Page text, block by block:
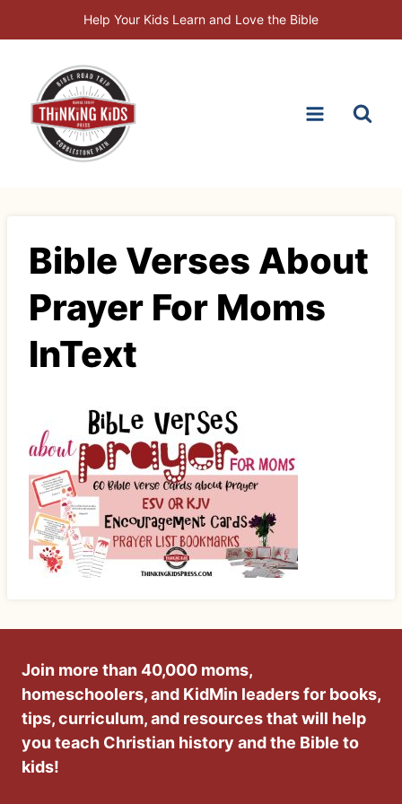
to
Help Your Kids Learn and Love the Bible
Bible Verses About
Prayer For Moms
InText
Join more than 40,000 moms,
homeschoolers, and KidMin leaders for books,
tips, curriculum, and resources that will help
you teach Christian history and the Bible to
kids!